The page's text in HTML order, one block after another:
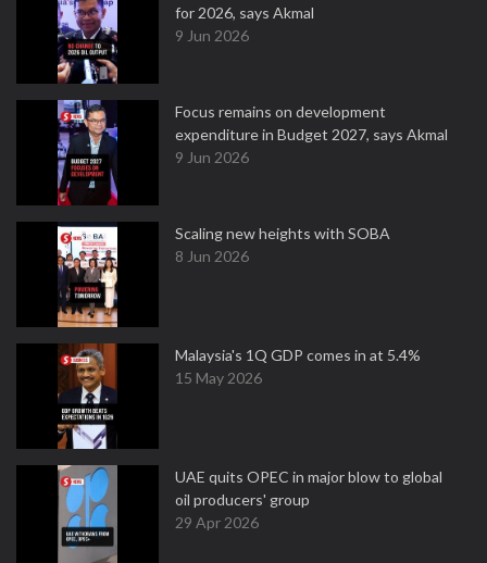
for 2026, says Akmal
9 Jun 2026
Focus remains on development
expenditure in Budget 2027, says Akmal
9 Jun 2026
Scaling new heights with SOBA
8 Jun 2026
Malaysia's 1Q GDP comes in at 5.4%
15 May 2026
UAE quits OPEC in major blow to global
oil producers' group
29 Apr 2026